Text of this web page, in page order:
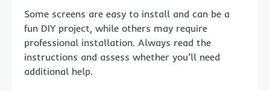
Some screens are easy to install and can be a
fun DIY project, while others may require
professional installation. Always read the
instructions and assess whether you’ll need
additional help.